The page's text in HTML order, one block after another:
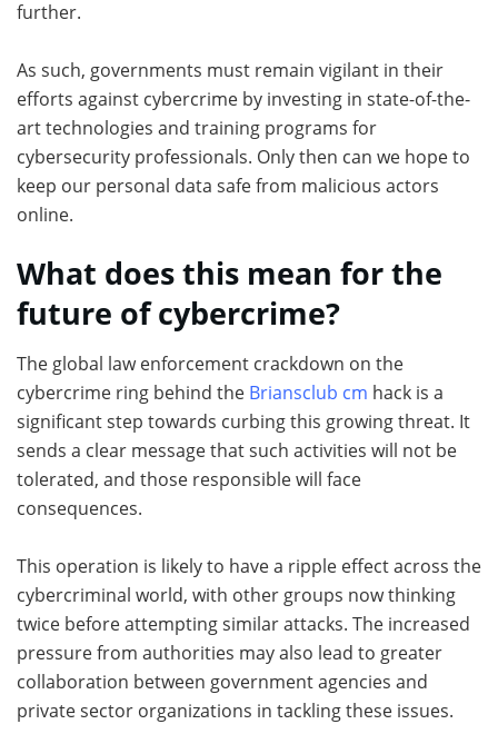
further.
As such, governments must remain vigilant in their
efforts against cybercrime by investing in state-of-the-
art technologies and training programs for
cybersecurity professionals. Only then can we hope to
keep our personal data safe from malicious actors
online.
What does this mean for the
future of cybercrime?
The global law enforcement crackdown on the
cybercrime ring behind the Briansclub cm hack is a
significant step towards curbing this growing threat. It
sends a clear message that such activities will not be
tolerated, and those responsible will face
consequences.
This operation is likely to have a ripple effect across the
cybercriminal world, with other groups now thinking
twice before attempting similar attacks. The increased
pressure from authorities may also lead to greater
collaboration between government agencies and
private sector organizations in tackling these issues.